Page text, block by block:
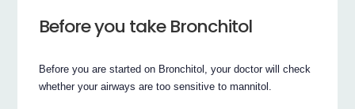
Before you take Bronchitol
Before you are started on Bronchitol, your doctor will check
whether your airways are too sensitive to mannitol.